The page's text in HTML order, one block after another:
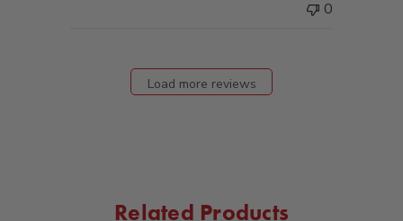
0
Load more reviews
Related Products